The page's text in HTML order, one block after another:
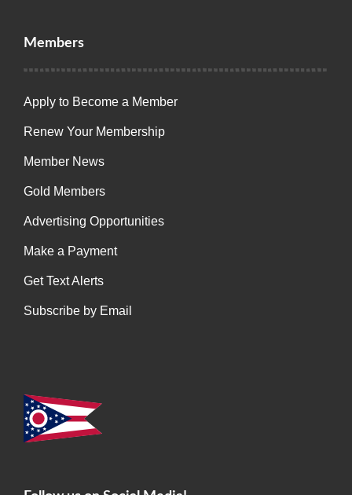
Members
Apply to Become a Member
Renew Your Membership
Member News
Gold Members
Advertising Opportunities
Make a Payment
Get Text Alerts
Subscribe by Email